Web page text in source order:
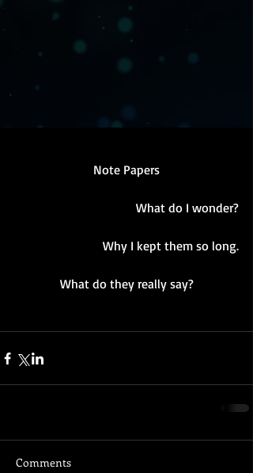
Note Papers
What do I wonder?
Why I kept them so long.
What do they really say?
Comments